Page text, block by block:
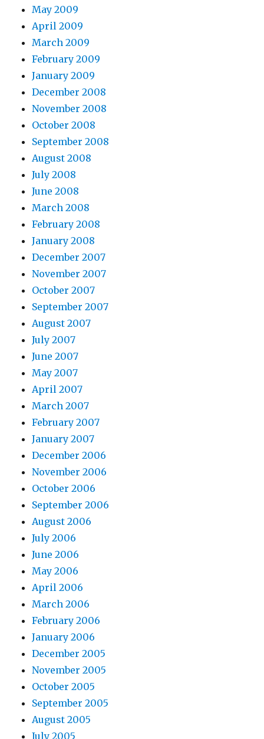
May 2009
April 2009
March 2009
February 2009
January 2009
December 2008
November 2008
October 2008
September 2008
August 2008
July 2008
June 2008
March 2008
February 2008
January 2008
December 2007
November 2007
October 2007
September 2007
August 2007
July 2007
June 2007
May 2007
April 2007
March 2007
February 2007
January 2007
December 2006
November 2006
October 2006
September 2006
August 2006
July 2006
June 2006
May 2006
April 2006
March 2006
February 2006
January 2006
December 2005
November 2005
October 2005
September 2005
August 2005
July 2005